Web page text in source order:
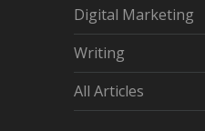
Digital Marketing
Writing
All Articles